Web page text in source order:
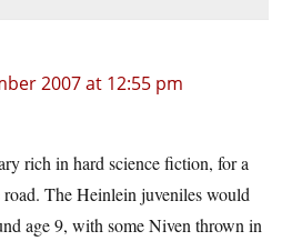
2007 at 12:55 pm
rich in hard science fiction, for a
The Heinlein juveniles would
age 9, with some Niven thrown in